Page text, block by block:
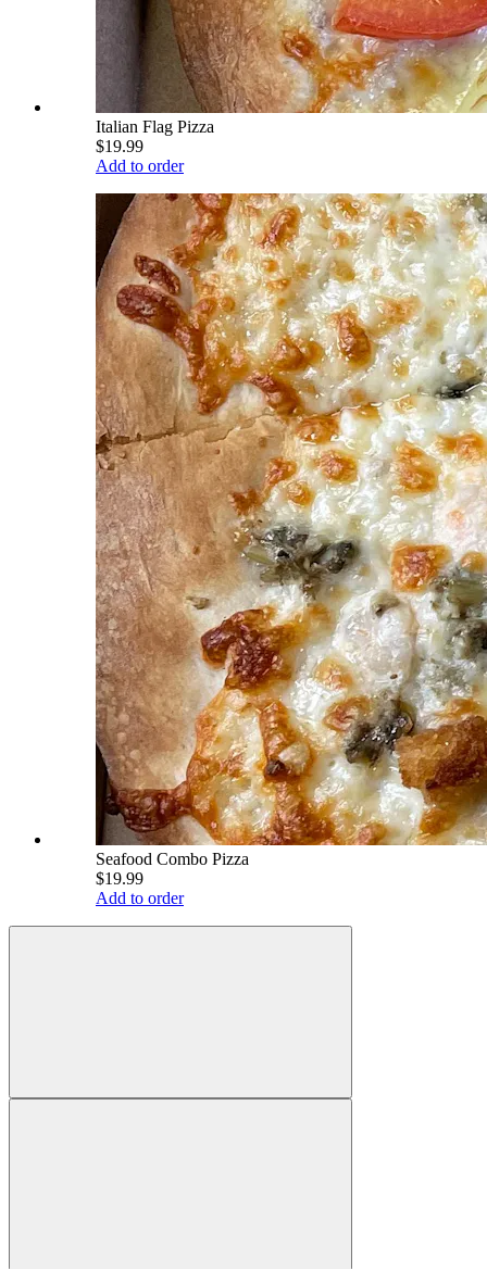
Italian Flag Pizza
$19.99
Add to order
Seafood Combo Pizza
$19.99
Add to order